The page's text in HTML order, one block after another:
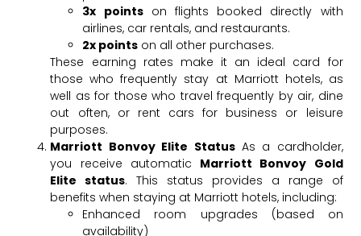
3x pointson flights booked directly with
airlines, car rentals, and restaurants.
2x points on all other purchases.
These earning rates make it an ideal card for
those who frequently stay at Marriott hotels, as
well as for those who travel frequently by air, dine
out often, or rent cars for business or leisure
purposes.
Marriott Bonvoy Elite StatusAs a cardholder,
you receive automatic Marriott Bonvoy Gold
Elite status. This status provides a range of
benefits when staying at Marriott hotels, including:
Enhanced room upgrades (based on
availability)